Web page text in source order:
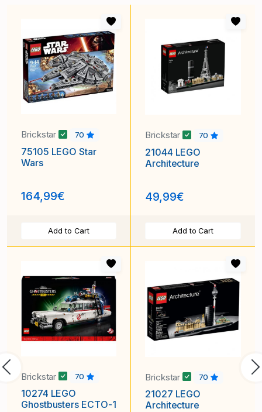
Brickstar 70
75105 LEGO Star
Wars
164,99€
Add to Cart
Brickstar 70
21044 LEGO
Architecture
49,99€
Add to Cart
Brickstar 70
10274 LEGO
Ghostbusters ECTO-1
Brickstar 70
21027 LEGO
Architecture
Previous